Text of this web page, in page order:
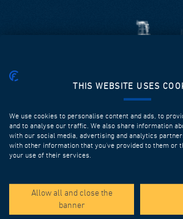
LAUNCHING GIRDERS FOR
Our equipment is designed and
ensure high performance, efficiency,
overslung or underslung
Discover more
THIS WEBSITE USES
We use cookies to personalise content and ads, to
and to analyse our traffic. We also share information
with our social media, advertising and analytics
with other information that you’ve provided to them or
your use of their services.
Allow all and close the
banner